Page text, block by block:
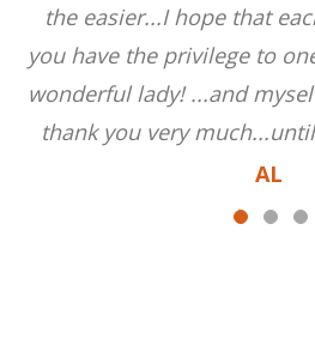
the easier...I hope that
you have the privilege to
wonderful lady! ...and
thank you very
AL